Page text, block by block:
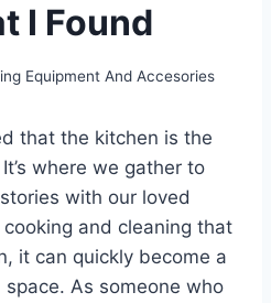
I Found
Equipment And Accesories
that the kitchen is the
where we gather to
with our loved
and cleaning that
it can quickly become a
As someone who